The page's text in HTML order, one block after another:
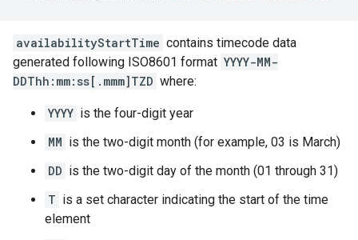
availabilityStartTime contains timecode data
generated following ISO8601 format YYYY-MM-
DDThh:mm:ss[.mmm]TZD where:
YYYY is the four-digit year
MM is the two-digit month (for example, 03 is March)
DD is the two-digit day of the month (01 through 31)
T is a set character indicating the start of the time
element